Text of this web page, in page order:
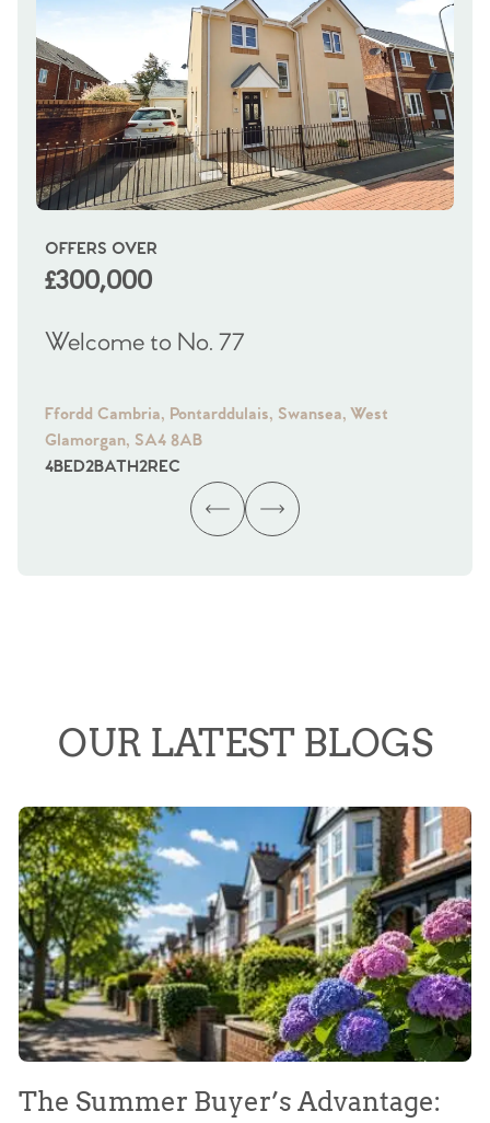
OFFERS OVER
£300,000
Welcome to No. 77
Ffordd Cambria, Pontarddulais, Swansea, West
Glamorgan, SA4 8AB
4BED2BATH2REC
OUR LATEST BLOGS
The Summer Buyer’s Advantage: